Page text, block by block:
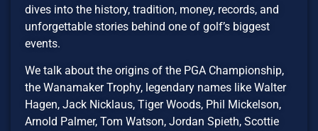
dives into the history, tradition, money, records, and
unforgettable stories behind one of golf’s biggest
events.
We talk about the origins of the PGA Championship,
the Wanamaker Trophy, legendary names like Walter
Hagen, Jack Nicklaus, Tiger Woods, Phil Mickelson,
Arnold Palmer, Tom Watson, Jordan Spieth, Scottie